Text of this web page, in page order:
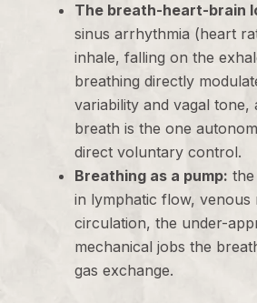
The breath-heart-brain
sinus arrhythmia (heart
inhale, falling on the
breathing directly
variability and vagal tone,
breath is the one
direct voluntary control.
Breathing as a pump:
in lymphatic flow, venous
circulation, the under-
mechanical jobs the
gas exchange.